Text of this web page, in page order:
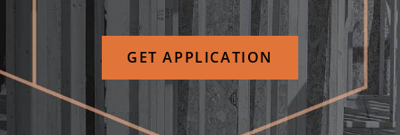
GET APPLICATION